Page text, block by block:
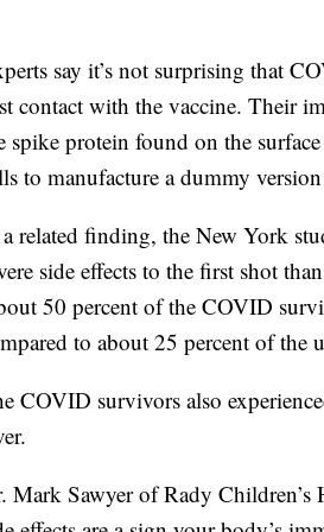
say it’s not surprising that
contact with the vaccine. Their
spike protein found on the
to manufacture a dummy
related finding, the New York
side effects to the first shot
50 percent of the COVID
to about 25 percent of the
COVID survivors also
Mark Sawyer of Rady Children’s